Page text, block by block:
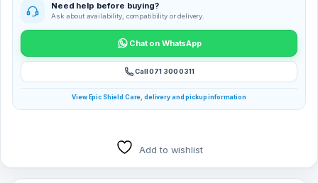
Need help before buying?
Ask about availability, compatibility or delivery.
Chat on WhatsApp
Call 071 300 0311
View Epic Shield Care, delivery and pickup information
Add to wishlist